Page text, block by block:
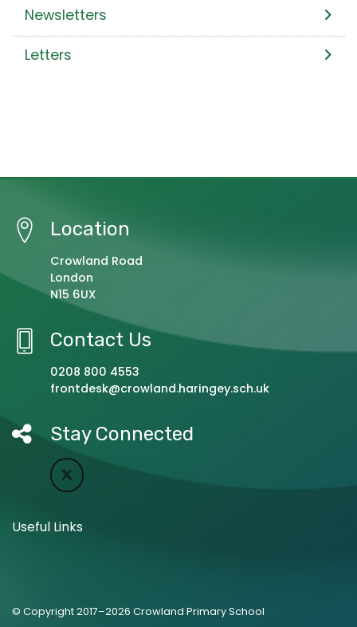
Newsletters
Letters
Location
Crowland Road
London
N15 6UX
Contact Us
0208 800 4553
frontdesk@crowland.haringey.sch.uk
Stay Connected
Useful Links
© Copyright 2017–2026 Crowland Primary School